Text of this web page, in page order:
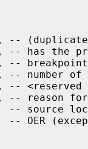
(duplicate
has the
breakpoint
-- number of
--
reason for